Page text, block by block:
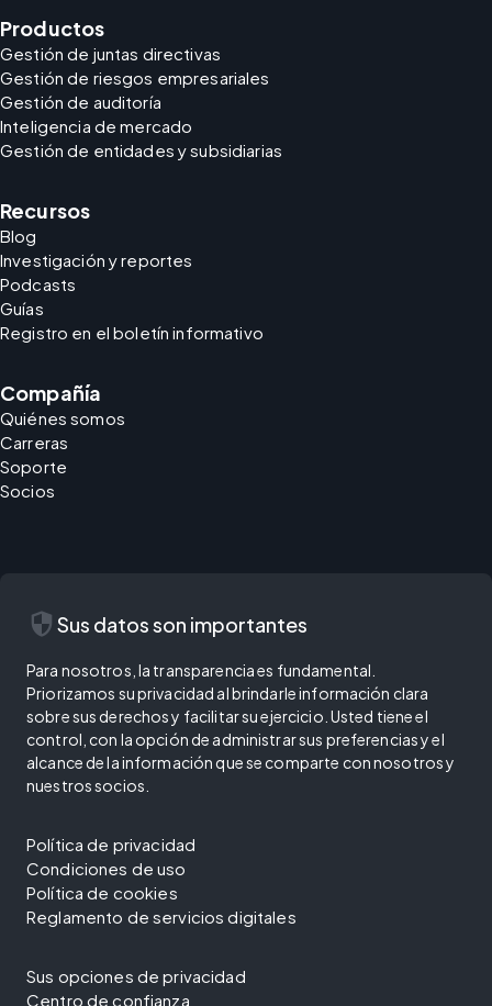
Productos
Gestión de juntas directivas
Gestión de riesgos empresariales
Gestión de auditoría
Inteligencia de mercado
Gestión de entidades y subsidiarias
Recursos
Blog
Investigación y reportes
Podcasts
Guías
Registro en el boletín informativo
Compañía
Quiénes somos
Carreras
Soporte
Socios
security Sus datos son importantes
Para nosotros, la transparencia es fundamental.
Priorizamos su privacidad al brindarle información clara
sobre sus derechos y facilitar su ejercicio. Usted tiene el
control, con la opción de administrar sus preferencias y el
alcance de la información que se comparte con nosotros y
nuestros socios.
Política de privacidad
Condiciones de uso
Política de cookies
Reglamento de servicios digitales
Sus opciones de privacidad
Centro de confianza